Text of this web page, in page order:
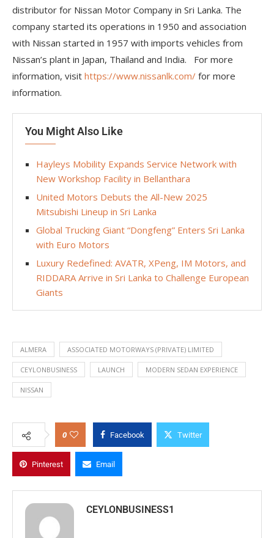
distributor for Nissan Motor Company in Sri Lanka. The
company started its operations in 1950 and association
with Nissan started in 1957 with imports vehicles from
Nissan’s plant in Japan, Thailand and India. For more
information, visit https://www.nissanlk.com/ for more
information.
You Might Also Like
Hayleys Mobility Expands Service Network with
New Workshop Facility in Bellanthara
United Motors Debuts the All-New 2025
Mitsubishi Lineup in Sri Lanka
Global Trucking Giant “Dongfeng” Enters Sri Lanka
with Euro Motors
Luxury Redefined: AVATR, XPeng, IM Motors, and
RIDDARA Arrive in Sri Lanka to Challenge European
Giants
ALMERA ASSOCIATED MOTORWAYS (PRIVATE) LIMITED
CEYLONBUSINESS LAUNCH MODERN SEDAN EXPERIENCE
NISSAN
0 Facebook Twitter
Pinterest Email
CEYLONBUSINESS1